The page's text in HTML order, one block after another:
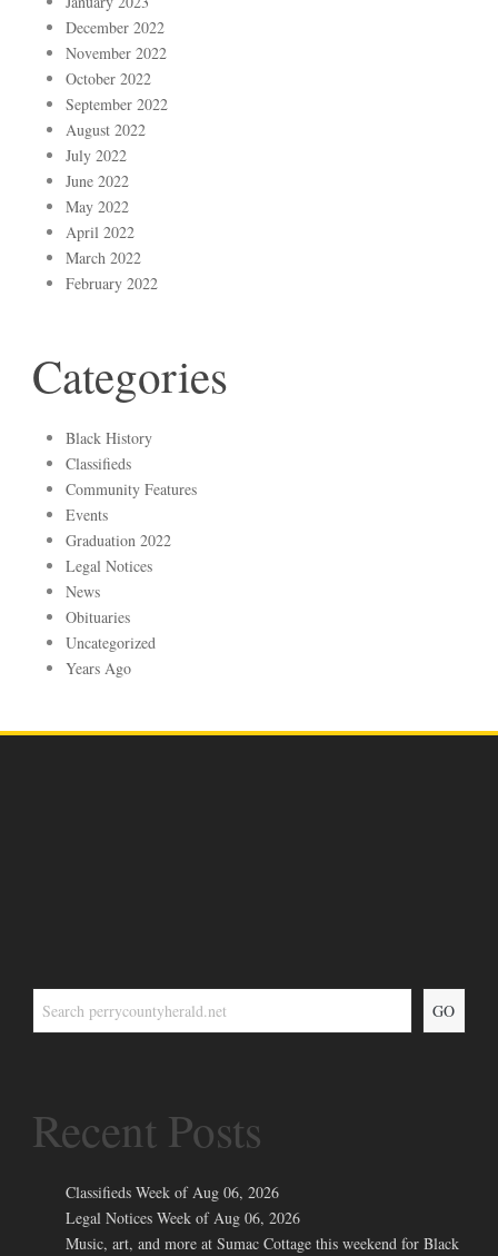
December 2022
November 2022
October 2022
September 2022
August 2022
July 2022
June 2022
May 2022
April 2022
March 2022
February 2022
Categories
Black History
Classifieds
Community Features
Events
Graduation 2022
Legal Notices
News
Obituaries
Uncategorized
Years Ago
GO
Recent Posts
Classifieds Week of Aug 06, 2026
Legal Notices Week of Aug 06, 2026
Music, art, and more at Sumac Cottage this weekend for Black